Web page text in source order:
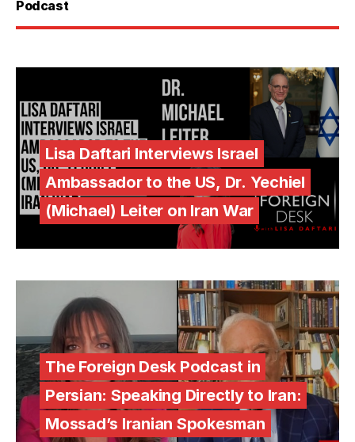
Podcast
Lisa Daftari Interviews Israel
Ambassador to the US, Dr. Yechiel
(Michael) Leiter on Iran War
The Foreign Desk Podcast in
Persian: Speaking Directly to Iran:
Mossad’s Iranian Spokesman